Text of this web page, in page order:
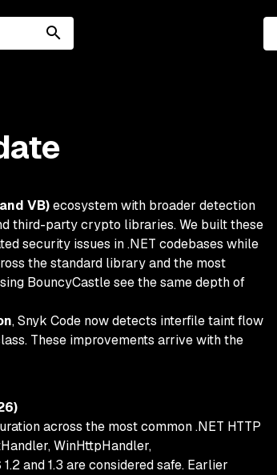
VB)ecosystem with broader detection
third-party crypto libraries. We built these
security issues in .NET codebases while
the standard library and the most
BouncyCastle see the same depth of
, Snyk Code now detects interfile taint flow
These improvements arrive with the
across the most common .NET HTTP
WinHttpHandler,
and 1.3 are considered safe. Earlier